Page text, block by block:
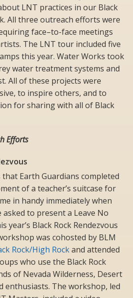
LNT practices in our Black
All three outreach efforts were
face–to-face meetings
The LNT tour included five
this year. Water Works took
water treatment systems and
All of these projects were
to inspire others, and to
for sharing with all of Black
Efforts
Earth Guardians completed
of a teacher’s suitcase for
in handy immediately when
asked to present a Leave No
year’s Black Rock Rendezvous
was cohosted by BLM
Rock/High Rockand attended
who use the Black Rock
of Nevada Wilderness, Desert
enthusiasts. The workshop, led